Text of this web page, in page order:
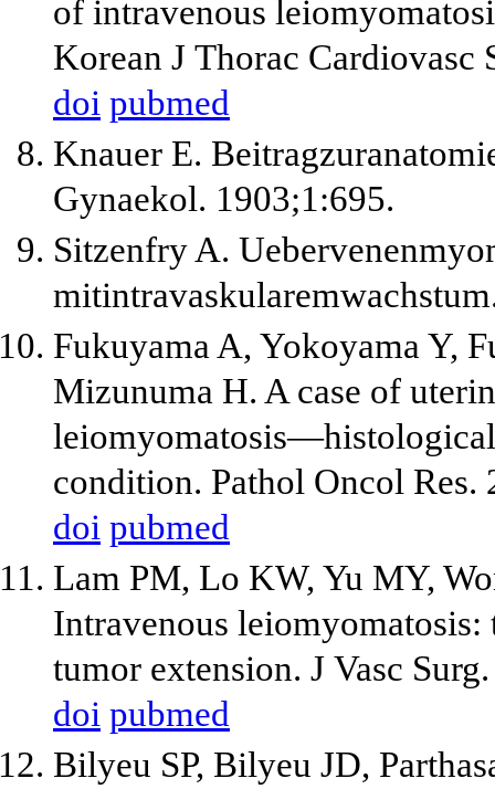
of intravenous
Korean J Thorac Cardiovasc
doi pubmed
Knauer E.
Gynaekol. 1903;1:695.
Sitzenfry A.
Fukuyama A, Yokoyama Y,
Mizunuma H. A case of
condition. Pathol Oncol Res.
doi pubmed
Lam PM, Lo KW, Yu MY,
Intravenous
tumor extension. J Vasc
doi pubmed
Bilyeu SP, Bilyeu JD,